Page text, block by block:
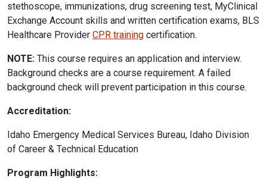
stethoscope, immunizations, drug screening test, MyClinical
Exchange Account skills and written certification exams, BLS
Healthcare Provider CPR training certification.
NOTE: This course requires an application and interview.
Background checks are a course requirement. A failed
background check will prevent participation in this course.
Accreditation:
Idaho Emergency Medical Services Bureau, Idaho Division
of Career & Technical Education
Program Highlights: